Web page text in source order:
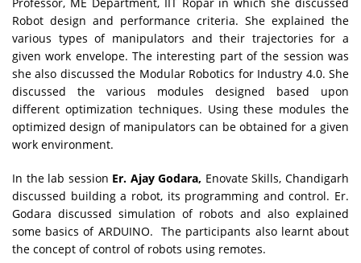
Robot design and performance criteria. She explained the
various types of manipulators and their trajectories for a
given work envelope. The interesting part of the session was
she also discussed the Modular Robotics for Industry 4.0. She
discussed the various modules designed based upon
different optimization techniques. Using these modules the
optimized design of manipulators can be obtained for a given
work environment.
In the lab session Er. Ajay Godara, Enovate Skills, Chandigarh
discussed building a robot, its programming and control. Er.
Godara discussed simulation of robots and also explained
some basics of ARDUINO. The participants also learnt about
the concept of control of robots using remotes.